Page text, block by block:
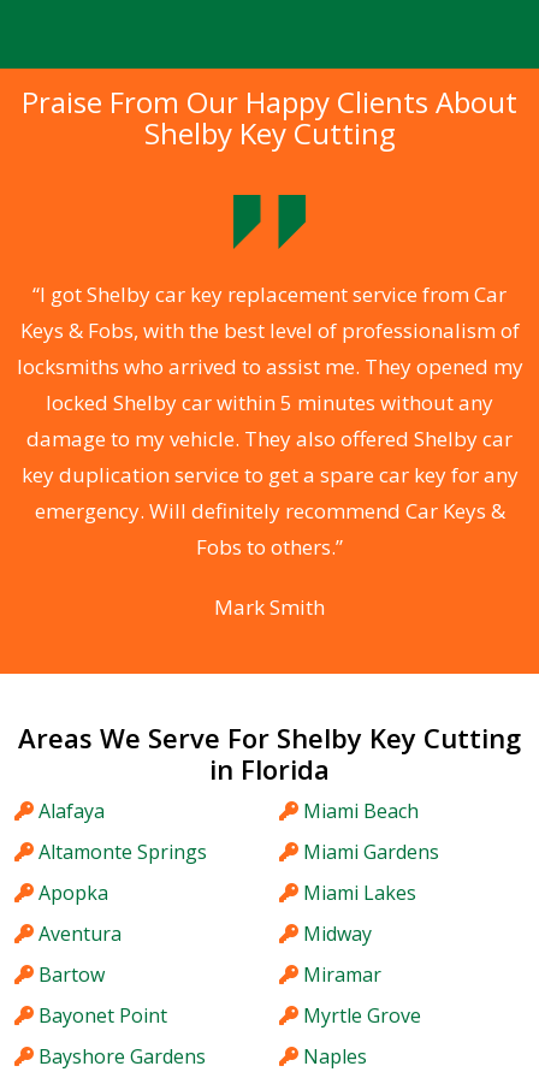
Praise From Our Happy Clients About
Shelby Key Cutting
“I got Shelby car key replacement service from Car
Keys & Fobs, with the best level of professionalism of
locksmiths who arrived to assist me. They opened my
locked Shelby car within 5 minutes without any
damage to my vehicle. They also offered Shelby car
key duplication service to get a spare car key for any
emergency. Will definitely recommend Car Keys &
Fobs to others.”
Mark Smith
Areas We Serve For Shelby Key Cutting
in Florida
Alafaya
Altamonte Springs
Apopka
Aventura
Bartow
Bayonet Point
Bayshore Gardens
Miami Beach
Miami Gardens
Miami Lakes
Midway
Miramar
Myrtle Grove
Naples